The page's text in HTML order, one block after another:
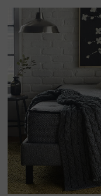
MARKET